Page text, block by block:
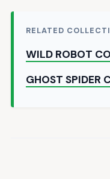
RELATED
WILD ROBOT
GHOST SPIDER